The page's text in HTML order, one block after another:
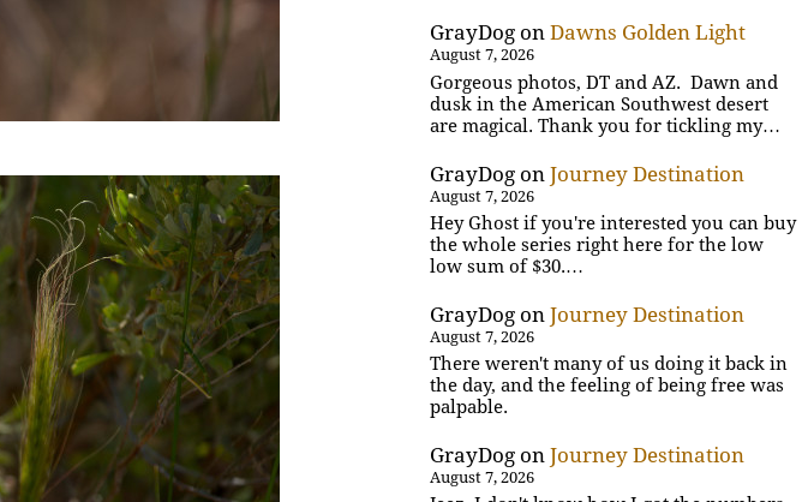
GrayDog onDawns Golden Light
August 7, 2026
Gorgeous photos, DT and AZ. Dawn and
dusk in the American Southwest desert
are magical. Thank you for tickling my…
GrayDog onJourney Destination
August 7, 2026
Hey Ghost if you're interested you can buy
the whole series right here for the low
low sum of $30.…
GrayDog onJourney Destination
August 7, 2026
There weren't many of us doing it back in
the day, and the feeling of being free was
palpable.
GrayDog onJourney Destination
August 7, 2026